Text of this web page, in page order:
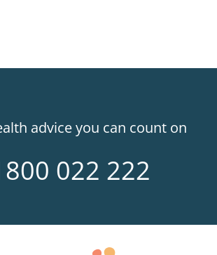
advice you can count on
022 222